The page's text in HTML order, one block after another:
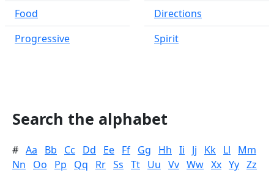
Food
Progressive
Directions
Spirit
Search the alphabet
# Aa Bb Cc Dd Ee Ff Gg Hh Ii Jj Kk Ll
Mm
Nn
Oo Pp Qq Rr Ss Tt Uu Vv Ww Xx Yy Zz